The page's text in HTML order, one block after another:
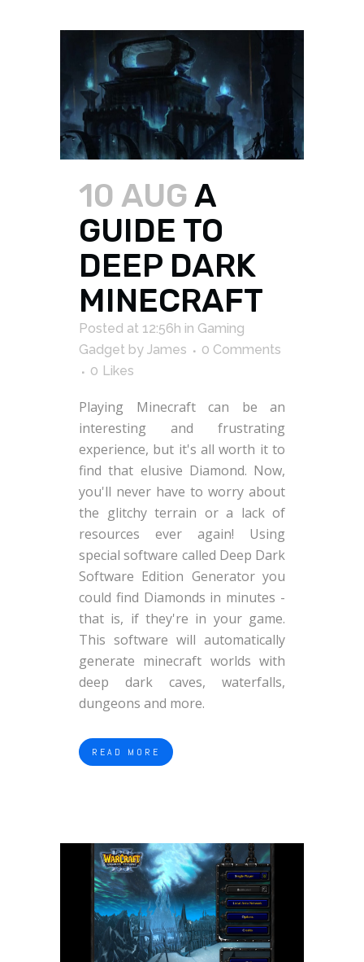
10 AUGA
GUIDE TO
DEEP DARK
MINECRAFT
Posted at 12:56h in Gaming
Gadget by James
0 Comments
0 Likes
Playing Minecraft can be an
interesting and frustrating
experience, but it's all worth it to
find that elusive Diamond. Now,
you'll never have to worry about
the glitchy terrain or a lack of
resources ever again! Using
special software called Deep Dark
Software Edition Generator you
could find Diamonds in minutes -
that is, if they're in your game.
This software will automatically
generate minecraft worlds with
deep dark caves, waterfalls,
dungeons and more.
READ MORE